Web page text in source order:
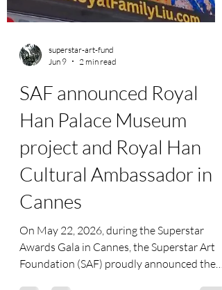
superstar-art-fund
Jun 9
2 min read
SAF announced Royal
Han Palace Museum
project and Royal Han
Cultural Ambassador in
Cannes
On May 22, 2026, during the Superstar
Awards Gala in Cannes, the Superstar Art
Foundation (SAF) proudly announced the